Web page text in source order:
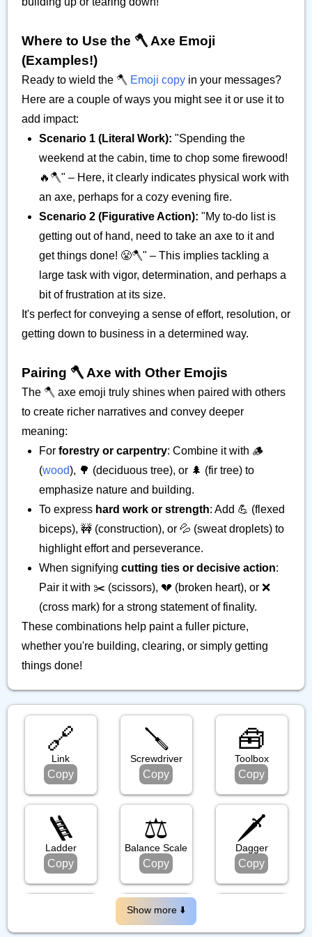
Where to Use the 🪓 Axe Emoji
(Examples!)
Ready to wield the 🪓 Emoji copy in your messages?
Here are a couple of ways you might see it or use it to
add impact:
Scenario 1 (Literal Work): "Spending the
weekend at the cabin, time to chop some firewood!
🔥🪓" – Here, it clearly indicates physical work with
an axe, perhaps for a cozy evening fire.
Scenario 2 (Figurative Action): "My to-do list is
getting out of hand, need to take an axe to it and
get things done! 😤🪓" – This implies tackling a
large task with vigor, determination, and perhaps a
bit of frustration at its size.
It's perfect for conveying a sense of effort, resolution, or
getting down to business in a determined way.
Pairing 🪓 Axe with Other Emojis
The 🪓 axe emoji truly shines when paired with others
to create richer narratives and convey deeper
meaning:
For forestry or carpentry: Combine it with 🪵
(wood), 🌳 (deciduous tree), or 🌲 (fir tree) to
emphasize nature and building.
To express hard work or strength: Add 💪 (flexed
biceps), 🚧 (construction), or 💦 (sweat droplets) to
highlight effort and perseverance.
When signifying cutting ties or decisive action:
Pair it with ✂️ (scissors), 💔 (broken heart), or ❌
(cross mark) for a strong statement of finality.
These combinations help paint a fuller picture,
whether you're building, clearing, or simply getting
things done!
🔗
Link
Copy
🪛
Screwdriver
Copy
🧰
Toolbox
Copy
🪜
Ladder
Copy
⚖️
Balance Scale
Copy
🗡️
Dagger
Copy
🪝
Show more ⬇️️